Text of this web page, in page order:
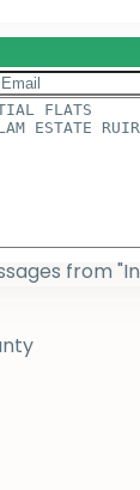
on our
to be
–
from